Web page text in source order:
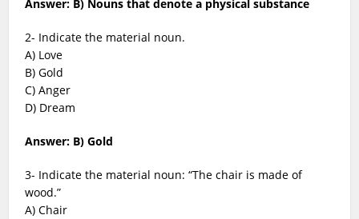
Answer: B) Nouns that denote a physical substance
2- Indicate the material noun.
A) Love
B) Gold
C) Anger
D) Dream
Answer: B) Gold
3- Indicate the material noun: “The chair is made of
wood.”
A) Chair